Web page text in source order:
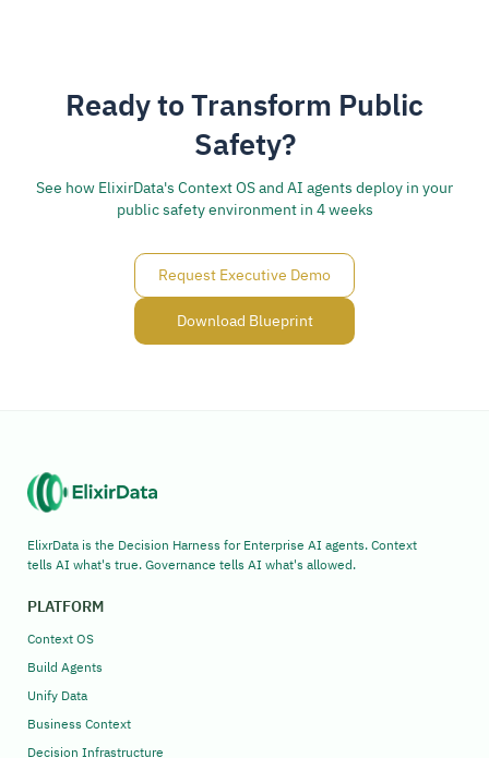
Ready to Transform Public
Safety?
See how ElixirData's Context OS and AI agents deploy in your
public safety environment in 4 weeks
Request Executive Demo
Download Blueprint
ElixrData is the Decision Harness for Enterprise AI agents. Context
tells AI what's true. Governance tells AI what's allowed.
PLATFORM
Context OS
Build Agents
Unify Data
Business Context
Decision Infrastructure